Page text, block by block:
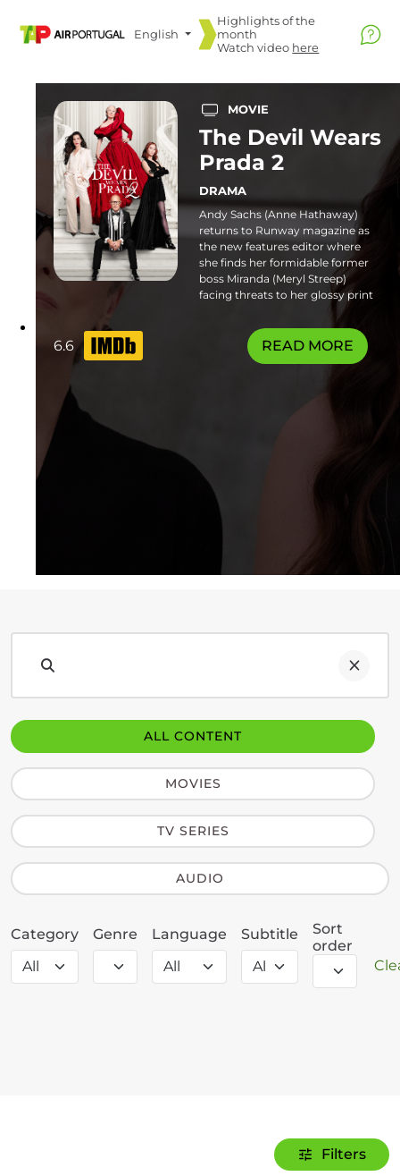
English
Highlights of the
month
Watch video here
MOVIE
The Devil Wears
Prada 2
DRAMA
Andy Sachs (Anne Hathaway)
returns to Runway magazine as
the new features editor where
she finds her formidable former
boss Miranda (Meryl Streep)
facing threats to her glossy print
empire. Familiar frenemies and
fresh faces join the catwalk in this
stylish sequel. Some flashing
lights sequences or patterns may
6.6 READ MORE
ALL CONTENT
MOVIES
TV SERIES
AUDIO
Category Genre Language Subtitle
Sort
order
Filters